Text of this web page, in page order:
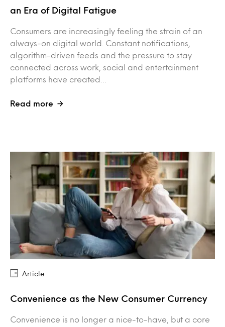
an Era of Digital Fatigue
Consumers are increasingly feeling the strain of an
always-on digital world. Constant notifications,
algorithm-driven feeds and the pressure to stay
connected across work, social and entertainment
platforms have created…
Read more
Article
Convenience as the New Consumer Currency
Convenience is no longer a nice-to-have, but a core